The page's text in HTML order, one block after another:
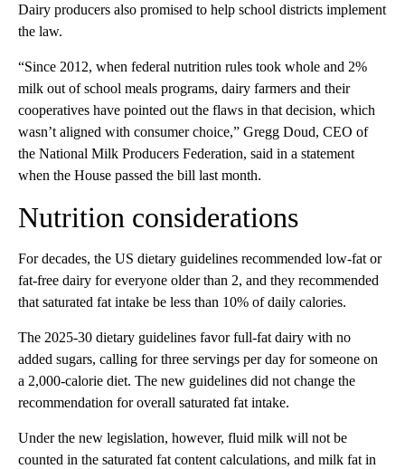
Dairy producers also promised to help school districts implement
the law.
“Since 2012, when federal nutrition rules took whole and 2%
milk out of school meals programs, dairy farmers and their
cooperatives have pointed out the flaws in that decision, which
wasn’t aligned with consumer choice,” Gregg Doud, CEO of
the National Milk Producers Federation, said in a statement
when the House passed the bill last month.
Nutrition considerations
For decades, the US dietary guidelines recommended low-fat or
fat-free dairy for everyone older than 2, and they recommended
that saturated fat intake be less than 10% of daily calories.
The 2025-30 dietary guidelines favor full-fat dairy with no
added sugars, calling for three servings per day for someone on
a 2,000-calorie diet. The new guidelines did not change the
recommendation for overall saturated fat intake.
Under the new legislation, however, fluid milk will not be
counted in the saturated fat content calculations, and milk fat in